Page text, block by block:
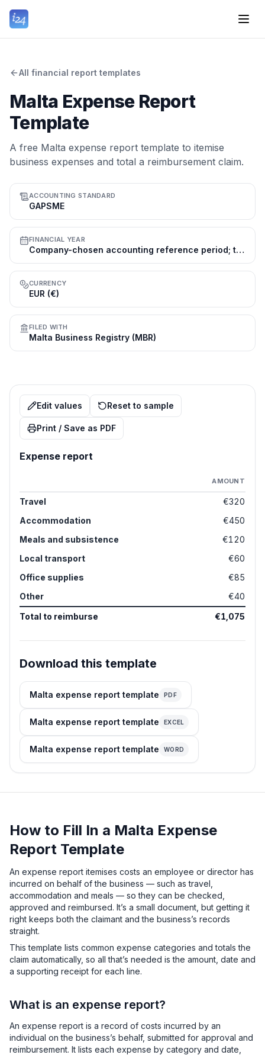
All financial report templates
Malta Expense Report
Template
A free Malta expense report template to itemise
business expenses and total a reimbursement claim.
ACCOUNTING STANDARD
GAPSME
FINANCIAL YEAR
Company-chosen accounting reference period; the calendar year (1 Jan–31 Dec) is common
CURRENCY
EUR (€)
FILED WITH
Malta Business Registry (MBR)
Edit values Reset to sample
Print / Save as PDF
Expense report
AMOUNT
Travel
€320
Accommodation
€450
Meals and subsistence
€120
Local transport
€60
Office supplies
€85
Other
€40
Total to reimburse
€1,075
Download this template
Malta expense report template PDF
Malta expense report template EXCEL
Malta expense report template WORD
How to Fill In a Malta Expense
Report Template
An expense report itemises costs an employee or director has
incurred on behalf of the business — such as travel,
accommodation and meals — so they can be checked,
approved and reimbursed. It’s a small document, but getting it
right keeps both the claimant and the business’s records
straight.
This template lists common expense categories and totals the
claim automatically, so all that’s needed is the amount, date and
a supporting receipt for each line.
What is an expense report?
An expense report is a record of costs incurred by an
individual on the business’s behalf, submitted for approval and
reimbursement. It lists each expense by category and date,